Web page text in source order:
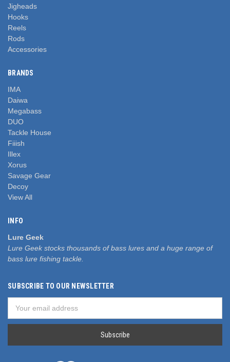
Jigheads
Hooks
Reels
Rods
Accessories
BRANDS
IMA
Daiwa
Megabass
DUO
Tackle House
Fiiish
Illex
Xorus
Savage Gear
Decoy
View All
INFO
Lure Geek
Lure Geek stocks thousands of bass lures and a huge range of
bass lure fishing tackle.
SUBSCRIBE TO OUR NEWSLETTER
Address